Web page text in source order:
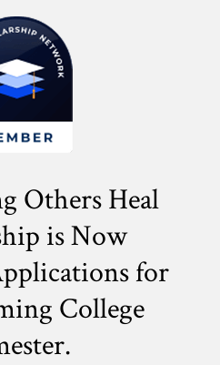
Others Heal
is Now
for
College